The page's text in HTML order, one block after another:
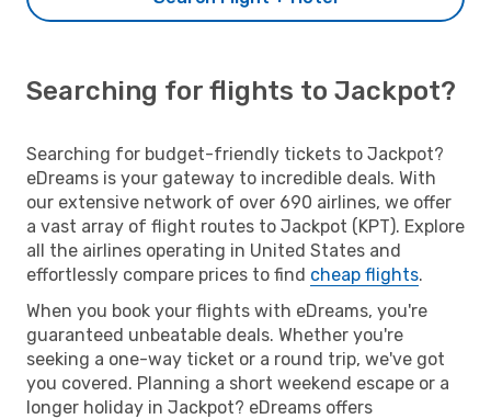
Searching for flights to Jackpot?
Searching for budget-friendly tickets to Jackpot?
eDreams is your gateway to incredible deals. With
our extensive network of over 690 airlines, we offer
a vast array of flight routes to Jackpot (KPT). Explore
all the airlines operating in United States and
effortlessly compare prices to find cheap flights.
When you book your flights with eDreams, you're
guaranteed unbeatable deals. Whether you're
seeking a one-way ticket or a round trip, we've got
you covered. Planning a short weekend escape or a
longer holiday in Jackpot? eDreams offers